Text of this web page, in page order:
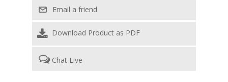
Download Product as PDF
Chat Live